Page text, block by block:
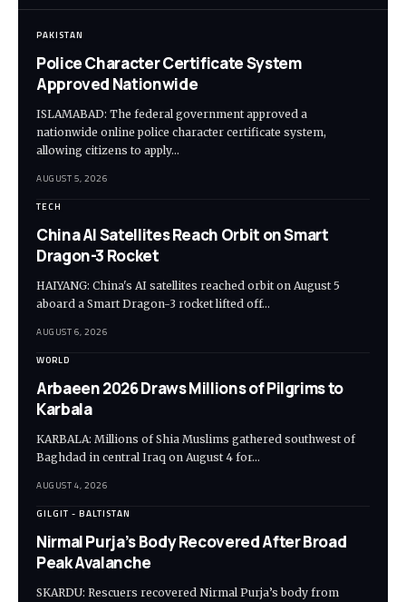
PAKISTAN
Police Character Certificate System
Approved Nationwide
ISLAMABAD: The federal government approved a
nationwide online police character certificate system,
allowing citizens to apply…
AUGUST 5, 2026
TECH
China AI Satellites Reach Orbit on Smart
Dragon-3 Rocket
HAIYANG: China's AI satellites reached orbit on August 5
aboard a Smart Dragon-3 rocket lifted off…
AUGUST 6, 2026
WORLD
Arbaeen 2026 Draws Millions of Pilgrims to
Karbala
KARBALA: Millions of Shia Muslims gathered southwest of
Baghdad in central Iraq on August 4 for…
AUGUST 4, 2026
GILGIT - BALTISTAN
Nirmal Purja’s Body Recovered After Broad
Peak Avalanche
SKARDU: Rescuers recovered Nirmal Purja’s body from